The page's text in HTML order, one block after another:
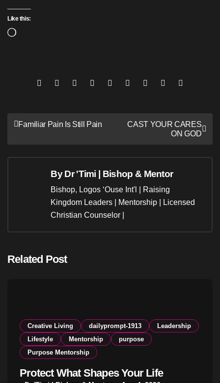
Like this:
Loading…
Post
Familiar Pain Is Still Pain
CAST YOUR CARES
ON GOD
ByDr 'Timi | Bishop & Mentor
Bishop, Logos ‘Ouse Int'l | Raising
Kingdom Leaders | Mentorship | Licensed
Christian Counselor |
Related Post
Creative Living dailyprompt-1913
Leadership
Lifestyle
Mentorship
purpose
Purpose Mentorship
Protect What Shapes Your Life